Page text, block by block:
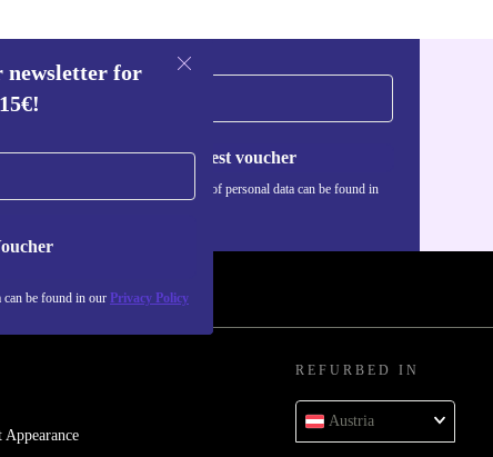
newsletter for
can be found in our Privacy Policy
Request voucher
Information about the use of personal data can be found in
Appearance
REFURBED IN
Austria